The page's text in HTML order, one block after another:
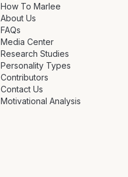
How To Marlee
About Us
FAQs
Media Center
Research Studies
Personality Types
Contributors
Contact Us
Motivational Analysis